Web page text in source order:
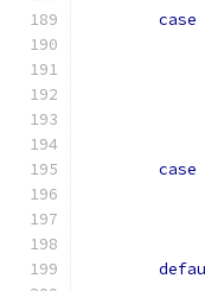
case
case